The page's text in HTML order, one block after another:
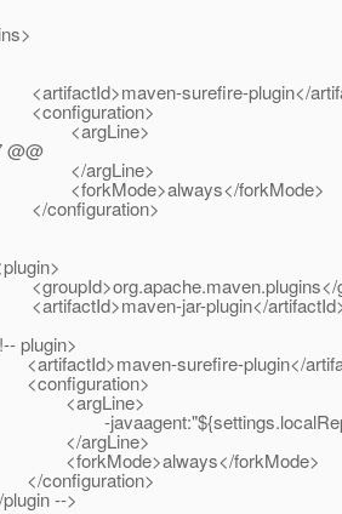
surefire-plugin</
@@
forkMode>
jar-plugin</
surefire-plugin</
forkMode>
-->